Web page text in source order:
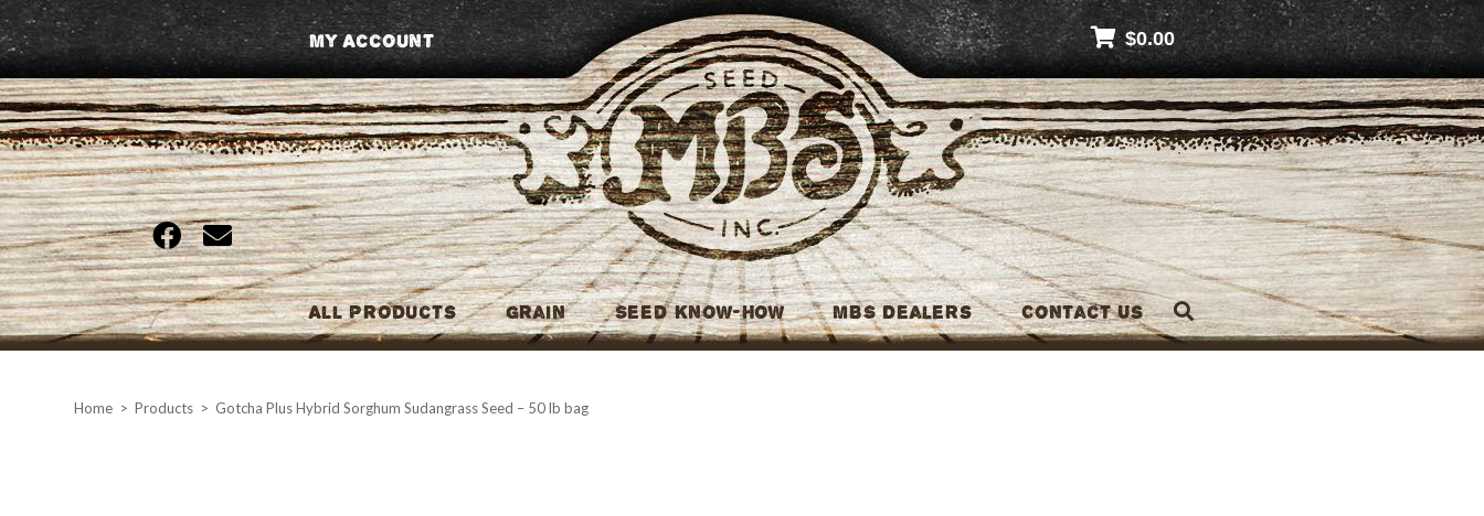
Skip
to
content
MBS Seed
My Account
All Products Grain Seed Know-How MBS Dealers Contact Us
$0.00
Home > Products > Gotcha Plus Hybrid Sorghum Sudangrass Seed – 50 lb bag